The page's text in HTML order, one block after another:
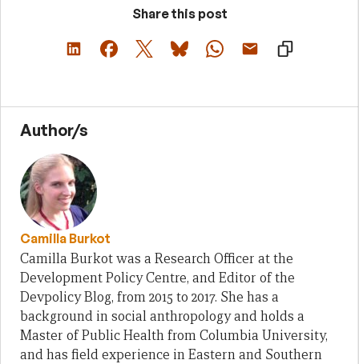
Share this post
Author/s
Camilla Burkot
Camilla Burkot was a Research Officer at the
Development Policy Centre, and Editor of the
Devpolicy Blog, from 2015 to 2017. She has a
background in social anthropology and holds a
Master of Public Health from Columbia University,
and has field experience in Eastern and Southern